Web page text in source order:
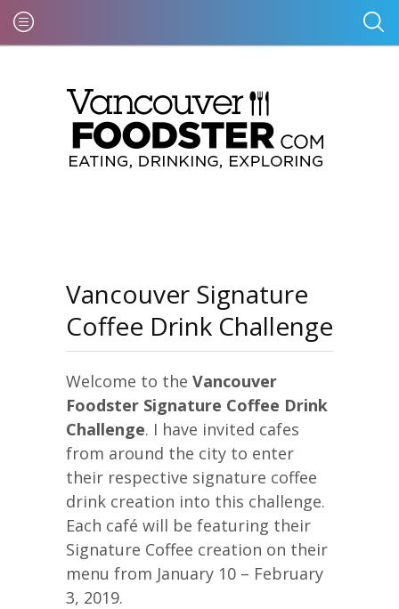
Vancouver Signature
Coffee Drink Challenge
Welcome to the Vancouver
Foodster Signature Coffee Drink
Challenge. I have invited cafes
from around the city to enter
their respective signature coffee
drink creation into this challenge.
Each café will be featuring their
Signature Coffee creation on their
menu from January 10 – February
3, 2019.